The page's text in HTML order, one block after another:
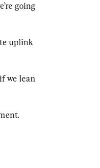
going
uplink
we lean